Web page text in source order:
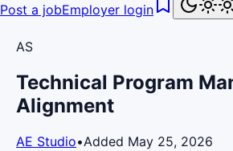
Post a jobEmployer login
AS
Technical Program
Alignment
AE Studio•Added May 25, 2026